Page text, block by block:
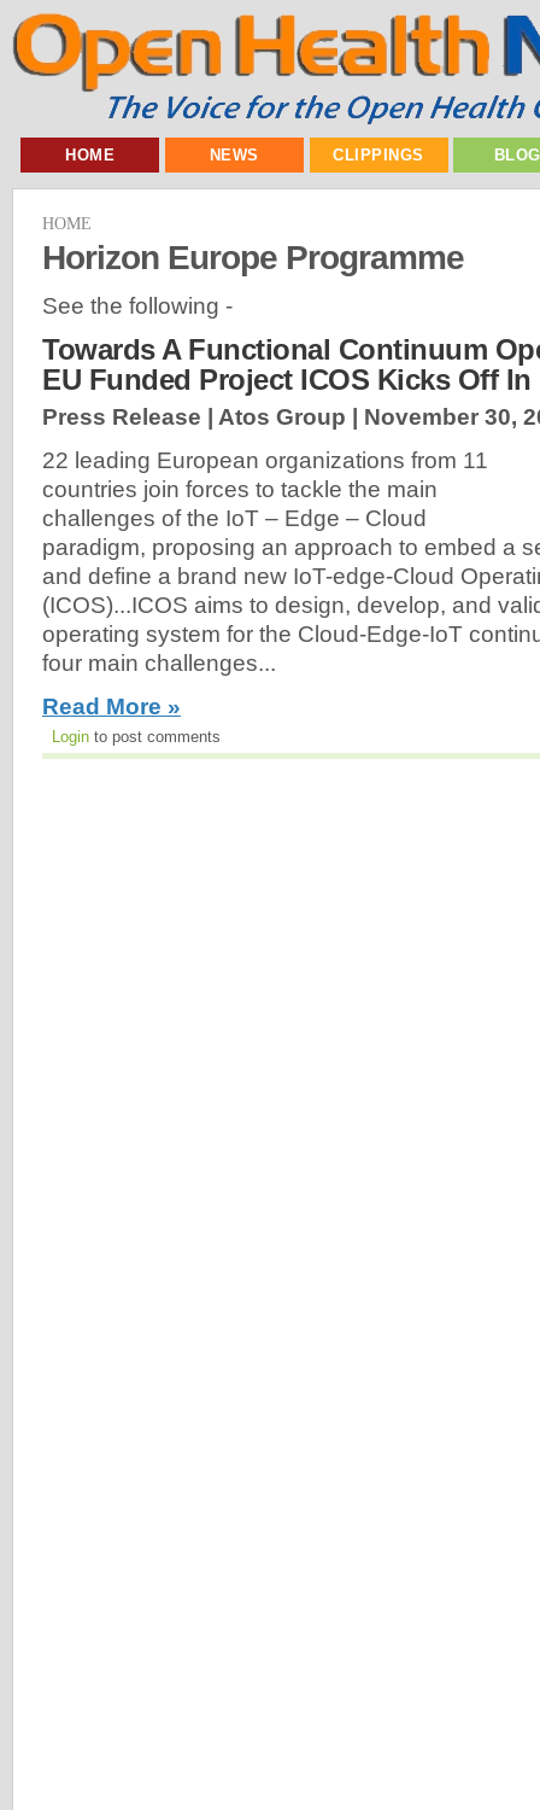
HOME NEWS CLIPPINGS
HOME
Horizon Europe Programme
See the following -
Towards A Functional Continuum
EU Funded Project ICOS Kicks Off
Press Release | Atos Group | November 30,
22 leading European organizations from 11
countries join forces to tackle the main
challenges of the IoT – Edge – Cloud
paradigm, proposing an approach to embed a
and define a brand new IoT-edge-Cloud
(ICOS)...ICOS aims to design, develop, and
operating system for the Cloud-Edge-IoT
four main challenges...
Read More »
Login to post comments